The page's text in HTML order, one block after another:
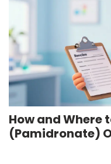
How and Where
(Pamidronate)